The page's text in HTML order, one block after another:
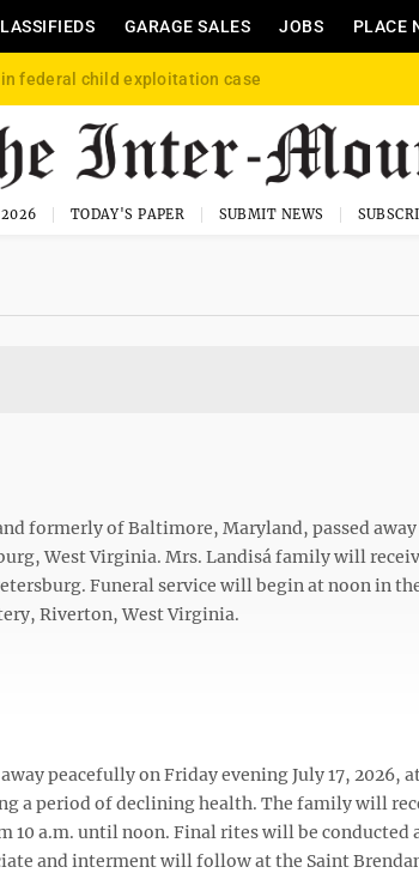
GARAGE SALES JOBS PLACE
federal child exploitation case
TODAY'S PAPER SUBMIT NEWS
formerly of Baltimore, Maryland, passed away
West Virginia. Mrs. Landisá family will
Funeral service will begin at noon in
Riverton, West Virginia.
peacefully on Friday evening July 17, 2026,
a period of declining health. The family will
10 a.m. until noon. Final rites will be conducted
and interment will follow at the Saint